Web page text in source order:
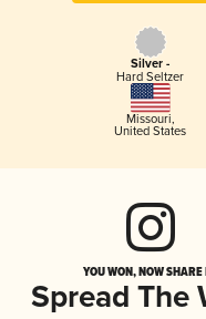
Silver -
Hard Seltzer
Missouri,
United States
YOU WON, NOW
Spread The